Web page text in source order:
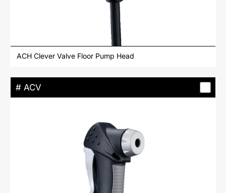
ACH Clever Valve Floor Pump Head
# ACV